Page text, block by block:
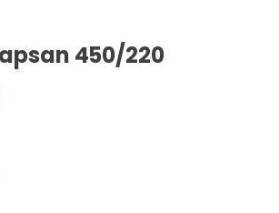
450/220